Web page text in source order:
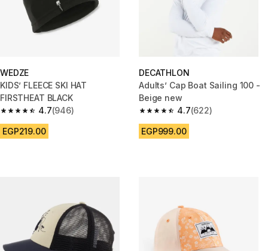
WEDZE
KIDS’ FLEECE SKI HAT
FIRSTHEAT BLACK
4.7
4.7 out of 5 stars from 946 reviews
(946)
EGP219.00
DECATHLON
Adults’ Cap Boat Sailing 100 -
Beige new
4.7
4.7 out of 5 stars from 622
(622)
EGP999.00